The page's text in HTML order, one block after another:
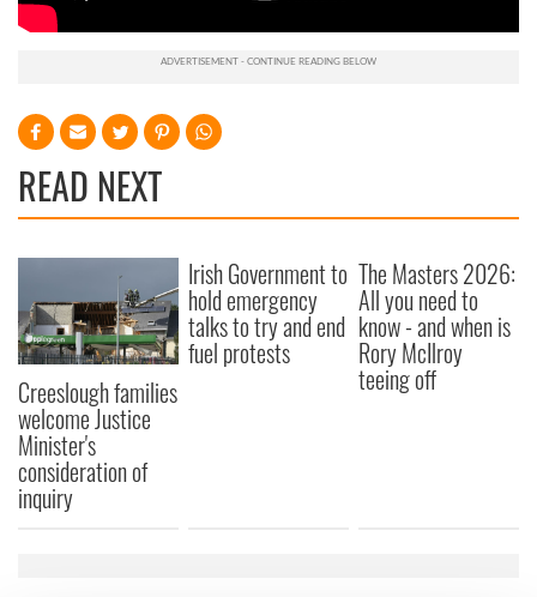
READ NEXT
Creeslough families
welcome Justice
Minister's
consideration of
inquiry
Irish Government to
hold emergency
talks to try and end
fuel protests
The Masters 2026:
All you need to
know - and when is
Rory McIlroy
teeing off